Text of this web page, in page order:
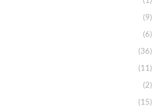
(9)
(6)
(36)
(11)
(2)
(15)